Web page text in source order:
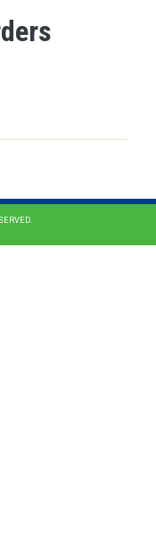
content